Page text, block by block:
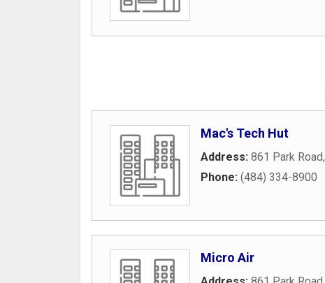
Mac's Tech Hut
Address: 861 Park Road,
Phone: (484) 334-8900
Micro Air